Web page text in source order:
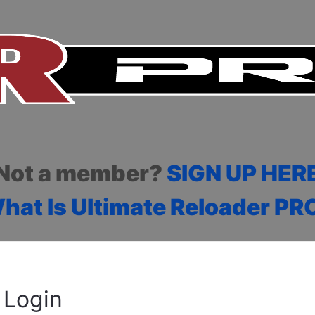
a member? SIGN UP
Is Ultimate Reloader
Login